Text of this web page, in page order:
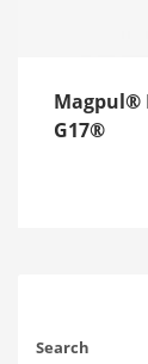
Magpul®
G17®
Search